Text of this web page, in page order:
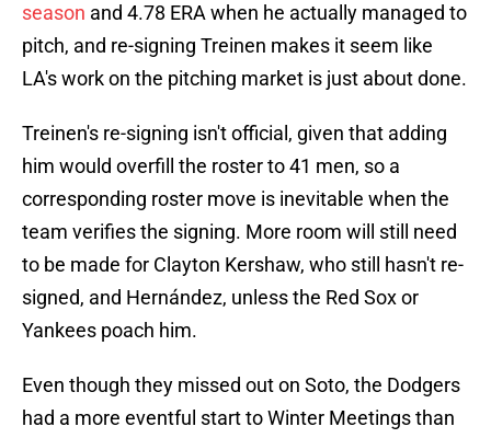
season and 4.78 ERA when he actually managed to
pitch, and re-signing Treinen makes it seem like
LA's work on the pitching market is just about done.
Treinen's re-signing isn't official, given that adding
him would overfill the roster to 41 men, so a
corresponding roster move is inevitable when the
team verifies the signing. More room will still need
to be made for Clayton Kershaw, who still hasn't re-
signed, and Hernández, unless the Red Sox or
Yankees poach him.
Even though they missed out on Soto, the Dodgers
had a more eventful start to Winter Meetings than